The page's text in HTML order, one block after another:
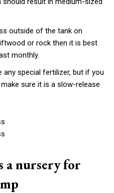
outside of the tank on
or rock then it is best
monthly.
special fertilizer, but if you
sure it is a slow-release
a nursery for